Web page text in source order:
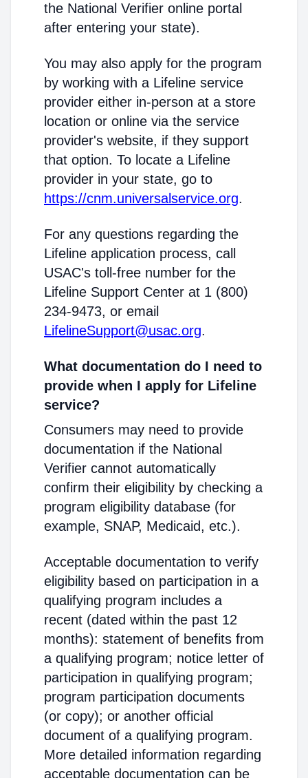
the National Verifier online portal
after entering your state).
You may also apply for the program
by working with a Lifeline service
provider either in-person at a store
location or online via the service
provider's website, if they support
that option. To locate a Lifeline
provider in your state, go to
https://cnm.universalservice.org.
For any questions regarding the
Lifeline application process, call
USAC's toll-free number for the
Lifeline Support Center at 1 (800)
234-9473, or email
LifelineSupport@usac.org.
What documentation do I need to
provide when I apply for Lifeline
service?
Consumers may need to provide
documentation if the National
Verifier cannot automatically
confirm their eligibility by checking a
program eligibility database (for
example, SNAP, Medicaid, etc.).
Acceptable documentation to verify
eligibility based on participation in a
qualifying program includes a
recent (dated within the past 12
months): statement of benefits from
a qualifying program; notice letter of
participation in qualifying program;
program participation documents
(or copy); or another official
document of a qualifying program.
More detailed information regarding
acceptable documentation can be